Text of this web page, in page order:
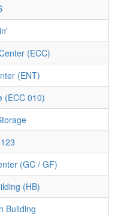
(ECC)
(ENT)
(ECC 010)
(GC / GF)
(HB)
Building